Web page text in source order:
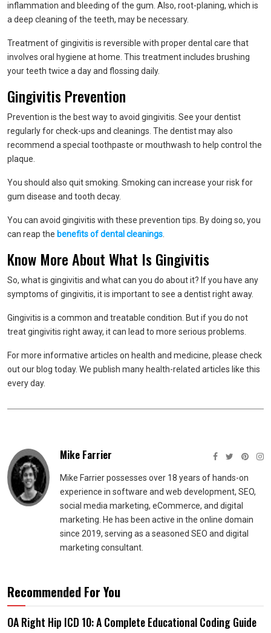
inflammation and bleeding of the gum. Also, root-planing, which is
a deep cleaning of the teeth, may be necessary.
Treatment of gingivitis is reversible with proper dental care that
involves oral hygiene at home. This treatment includes brushing
your teeth twice a day and flossing daily.
Gingivitis Prevention
Prevention is the best way to avoid gingivitis. See your dentist
regularly for check-ups and cleanings. The dentist may also
recommend a special toothpaste or mouthwash to help control the
plaque.
You should also quit smoking. Smoking can increase your risk for
gum disease and tooth decay.
You can avoid gingivitis with these prevention tips. By doing so, you
can reap the benefits of dental cleanings
Know More About What Is Gingivitis
So, what is gingivitis and what can you do about it? If you have any
symptoms of gingivitis, it is important to see a dentist right away.
Gingivitis is a common and treatable condition. But if you do not
treat gingivitis right away, it can lead to more serious problems.
For more informative articles on health and medicine, please check
out our blog today. We publish many health-related articles like this
every day.
Mike Farrier
Mike Farrier possesses over 18 years of hands-on
experience in software and web development, SEO,
social media marketing, eCommerce, and digital
marketing. He has been active in the online domain
since 2019, serving as a seasoned SEO and digital
marketing consultant.
Recommended For You
OA Right Hip ICD 10: A Complete Educational Coding Guide